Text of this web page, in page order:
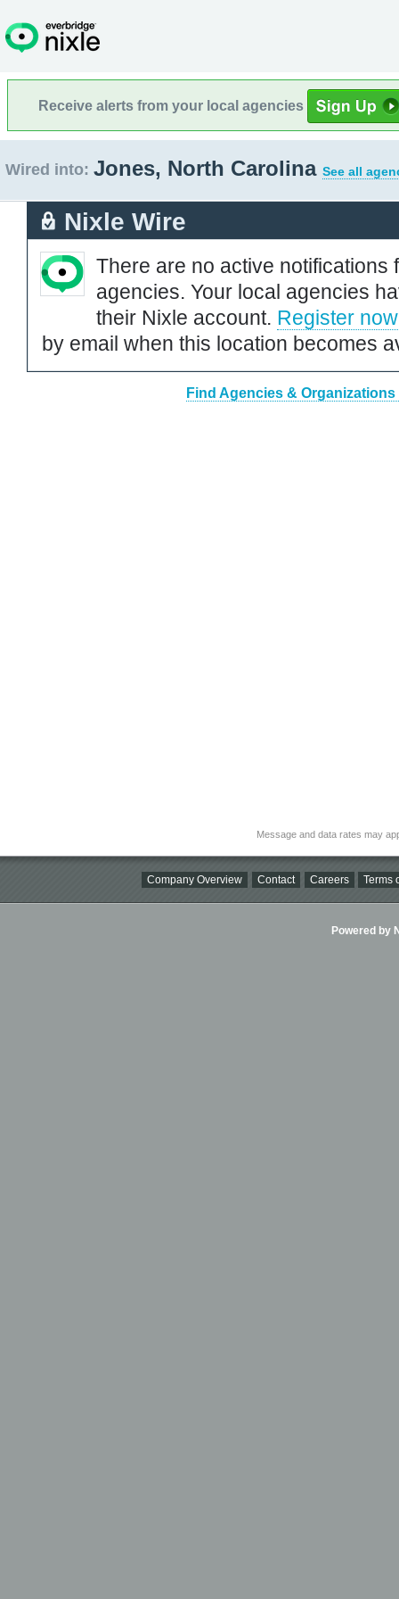
Receive alerts from your local agencies
Wired into: Jones, North Carolina See all
Nixle Wire
There are no active notifications
agencies. Your local agencies
their Nixle account. Register now
by email when this location becomes
Find Agencies &
Message and data rates may
Company Overview Contact Careers Terms
Powered by